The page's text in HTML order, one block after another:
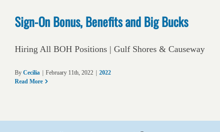
Sign-On Bonus, Benefits and Big Bucks
Hiring All BOH Positions | Gulf Shores & Causeway
By Cecilia | February 11th, 2022 | 2022
Read More